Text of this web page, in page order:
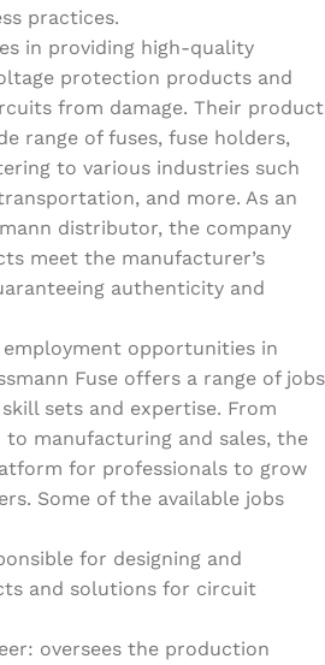
practices.
in providing high-quality
protection products and
from damage. Their product
range of fuses, fuse holders,
to various industries such
and more. As an
distributor, the company
meet the manufacturer’s
authenticity and
employment opportunities in
Fuse offers a range of jobs
sets and expertise. From
to manufacturing and sales, the
for professionals to grow
Some of the available jobs
for designing and
and solutions for circuit
oversees the production